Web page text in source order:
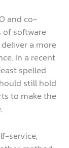
and co-
of software
a more
In a recent
spelled
still hold
to make the
service,